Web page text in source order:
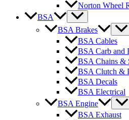
Norton Wheel
BSA
BSA Brakes
BSA Cables
BSA Carb and
BSA Chains &
BSA Clutch &
BSA Decals
BSA Electrical
BSA Engine
BSA Exhaust